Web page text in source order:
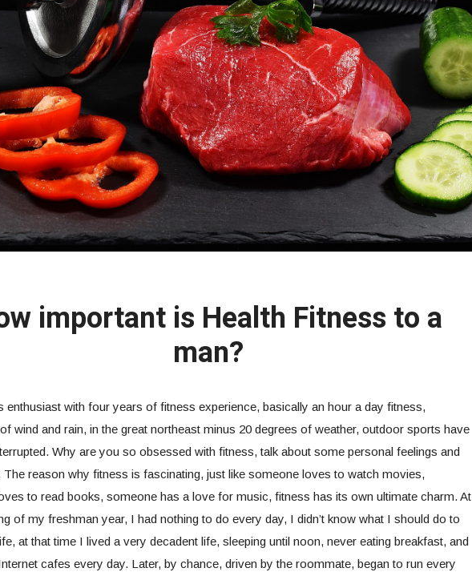
important is Health Fitness to a
man?
enthusiast with four years of fitness experience, basically an hour a day fitness,
wind and rain, in the great northeast minus 20 degrees of weather, outdoor sports have
Why are you so obsessed with fitness, talk about some personal feelings and
The reason why fitness is fascinating, just like someone loves to watch movies,
to read books, someone has a love for music, fitness has its own ultimate charm. At
of my freshman year, I had nothing to do every day, I didn’t know what I should do to
at that time I lived a very decadent life, sleeping until noon, never eating breakfast, and
cafes every day. Later, by chance, driven by the roommate, began to run every